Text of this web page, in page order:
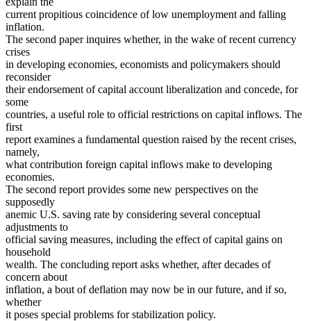
current propitious coincidence of low unemployment and falling
inflation.
The second paper inquires whether, in the wake of recent currency
crises
in developing economies, economists and policymakers should
reconsider
their endorsement of capital account liberalization and concede, for
some
countries, a useful role to official restrictions on capital inflows. The
first
report examines a fundamental question raised by the recent crises,
namely,
what contribution foreign capital inflows make to developing
economies.
The second report provides some new perspectives on the
supposedly
anemic U.S. saving rate by considering several conceptual
adjustments to
official saving measures, including the effect of capital gains on
household
wealth. The concluding report asks whether, after decades of
concern about
inflation, a bout of deflation may now be in our future, and if so,
whether
it poses special problems for stabilization policy.